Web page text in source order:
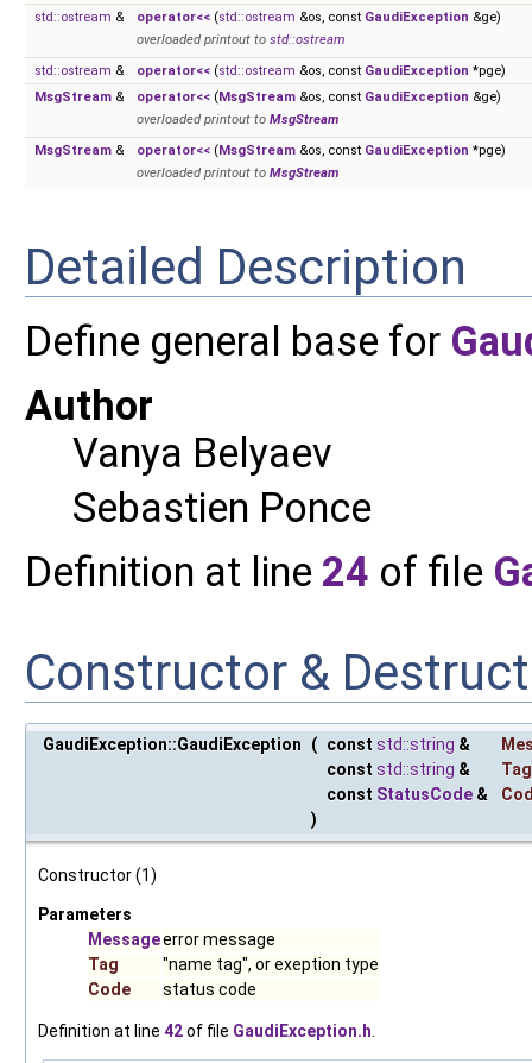
std::ostream & operator<< (std::ostream &os, const GaudiException &ge)
overloaded printout to std::ostream
std::ostream & operator<< (std::ostream &os, const GaudiException *pge)
MsgStream & operator<< (MsgStream &os, const GaudiException &ge)
overloaded printout to MsgStream
MsgStream & operator<< (MsgStream &os, const GaudiException *pge)
overloaded printout to MsgStream
Detailed Description
Define general base for
Author
Vanya Belyaev
Sebastien Ponce
Definition at line 24 of file
Constructor &
GaudiException::GaudiException ( const std::string &
const std::string &
Tag
const StatusCode &
)
Constructor (1)
Parameters
Messageerror message
Tag
"name tag", or exeption type
Code
status code
Definition at line 42of file GaudiException.h.